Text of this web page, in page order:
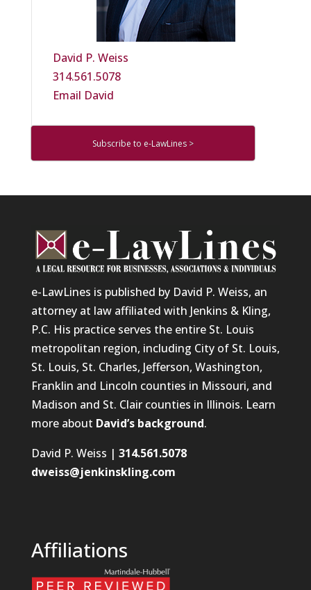
David P. Weiss
314.561.5078
Email David
Subscribe to e-LawLines >
e-LawLines is published by David P. Weiss, an
attorney at law affiliated with Jenkins & Kling,
P.C. His practice serves the entire St. Louis
metropolitan region, including City of St. Louis,
St. Louis, St. Charles, Jefferson, Washington,
Franklin and Lincoln counties in Missouri, and
Madison and St. Clair counties in Illinois. Learn
more about David’s background.
David P. Weiss | 314.561.5078
dweiss@jenkinskling.com
Affiliations